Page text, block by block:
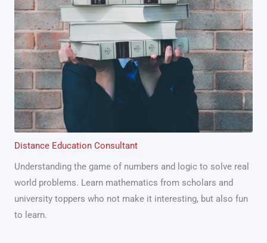
Distance Education Consultant
Understanding the game of numbers and logic to solve real
world problems. Learn mathematics from scholars and
university toppers who not make it interesting, but also fun
to learn.